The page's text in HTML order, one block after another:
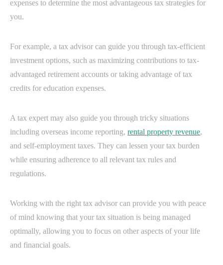
expenses to determine the most advantageous tax strategies for
you.
For example, a tax advisor can guide you through tax-efficient
investment options, such as maximizing contributions to tax-
advantaged retirement accounts or taking advantage of tax
credits for education expenses.
A tax expert may also guide you through tricky situations
including overseas income reporting, rental property revenue,
and self-employment taxes. They can lessen your tax burden
while ensuring adherence to all relevant tax rules and
regulations.
Working with the right tax advisor can provide you with peace
of mind knowing that your tax situation is being managed
optimally, allowing you to focus on other aspects of your life
and financial goals.